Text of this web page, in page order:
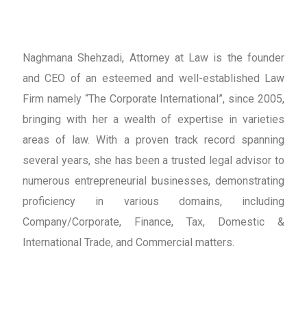
Naghmana Shehzadi, Attorney at Law is the founder
and CEO of an esteemed and well-established Law
Firm namely “The Corporate International”, since 2005,
bringing with her a wealth of expertise in varieties
areas of law. With a proven track record spanning
several years, she has been a trusted legal advisor to
numerous entrepreneurial businesses, demonstrating
proficiency in various domains, including
Company/Corporate, Finance, Tax, Domestic &
International Trade, and Commercial matters.